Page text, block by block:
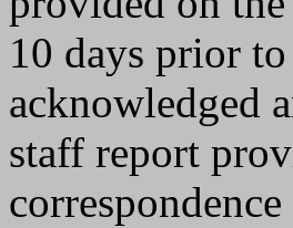
10 days prior
acknowledged
staff report